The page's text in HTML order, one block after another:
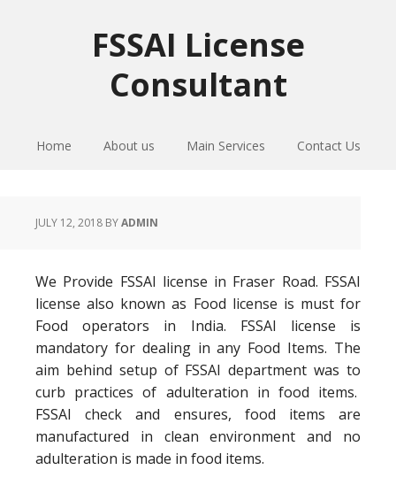
FSSAI License
Consultant
Home About us Main Services Contact Us
JULY 12, 2018 BYADMIN
We Provide FSSAI license in Fraser Road. FSSAI
license also known as Food license is must for
Food operators in India. FSSAI license is
mandatory for dealing in any Food Items. The
aim behind setup of FSSAI department was to
curb practices of adulteration in food items.
FSSAI check and ensures, food items are
manufactured in clean environment and no
adulteration is made in food items.